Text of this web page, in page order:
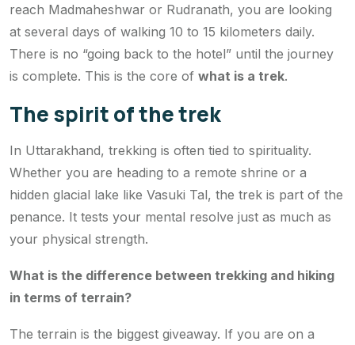
reach Madmaheshwar or Rudranath, you are looking
at several days of walking 10 to 15 kilometers daily.
There is no “going back to the hotel” until the journey
is complete. This is the core of what is a trek.
The spirit of the trek
In Uttarakhand, trekking is often tied to spirituality.
Whether you are heading to a remote shrine or a
hidden glacial lake like Vasuki Tal, the trek is part of the
penance. It tests your mental resolve just as much as
your physical strength.
What is the difference between trekking and hiking
in terms of terrain?
The terrain is the biggest giveaway. If you are on a